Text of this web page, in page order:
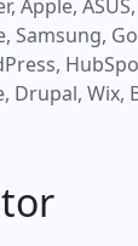
Apple,
Samsung,
Drupal, Wix,